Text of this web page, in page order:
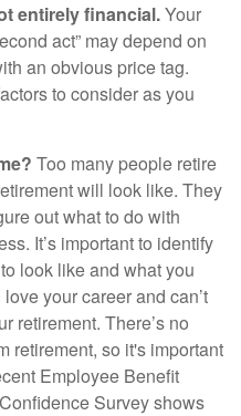
entirely financial.Your
act” may depend on
an obvious price tag.
to consider as you
Too many people retire
will look like. They
out what to do with
It’s important to identify
look like and what you
your career and can’t
retirement. There’s no
retirement, so it's important
Employee Benefit
Survey shows